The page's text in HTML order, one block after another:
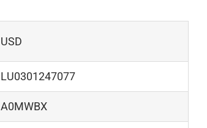
USD
LU0301247077
A0MWBX